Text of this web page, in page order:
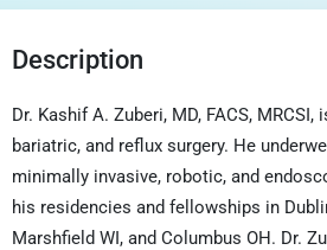
Description
Dr. Kashif A. Zuberi, MD, FACS,
bariatric, and reflux surgery. He
minimally invasive, robotic, and
his residencies and fellowships in
Marshfield WI, and Columbus OH. Dr.